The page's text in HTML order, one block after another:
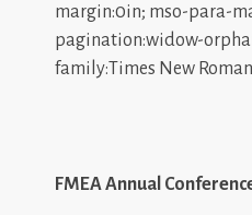
margin:0in; mso-para-
pagination:widow-
family:Times New
FMEA Annual